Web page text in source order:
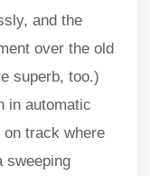
and the
over the old
superb, too.)
in automatic
on track where
sweeping